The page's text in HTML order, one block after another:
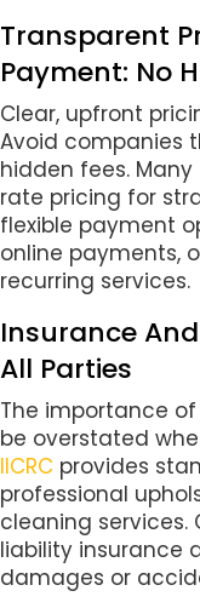
Transparent
Payment: No
Clear, upfront
Avoid companies
hidden fees.
rate pricing for
flexible payment
online payments,
recurring services.
Insurance
All Parties
The importance
be overstated
IICRC provides
professional
cleaning
liability insurance
damages or